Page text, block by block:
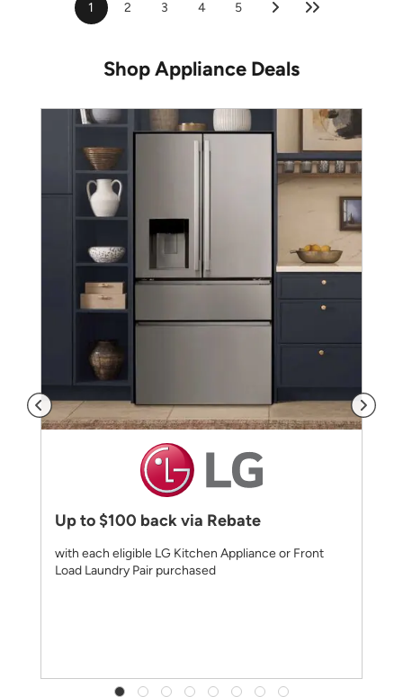
1 2 3 4 5
Shop Appliance Deals
Up to $100 back via Rebate
with each eligible LG Kitchen Appliance or Front
Load Laundry Pair purchased